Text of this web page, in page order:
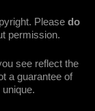
Please do
permission.
see reflect the
a guarantee of